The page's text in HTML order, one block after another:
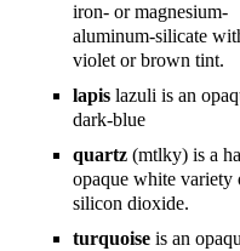
iron- or magnesium-
aluminum-silicate
violet or brown tint.
lapis lazuli is an
dark-blue
quartz (mtlky) is a
opaque white variety
silicon dioxide.
turquoise is an